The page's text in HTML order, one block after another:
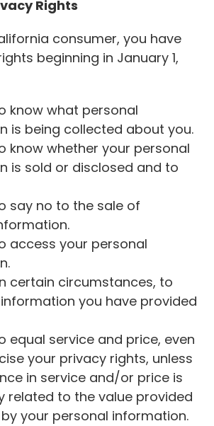
Rights
consumer, you have
beginning in January 1,
know what personal
is being collected about you.
know whether your personal
is sold or disclosed and to
say no to the sale of
access your personal
certain circumstances, to
you have provided
equal service and price, even
your privacy rights, unless
in service and/or price is
related to the value provided
your personal information.